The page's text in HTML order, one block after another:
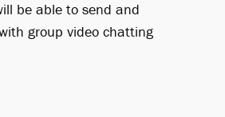
be able to send and
group video chatting